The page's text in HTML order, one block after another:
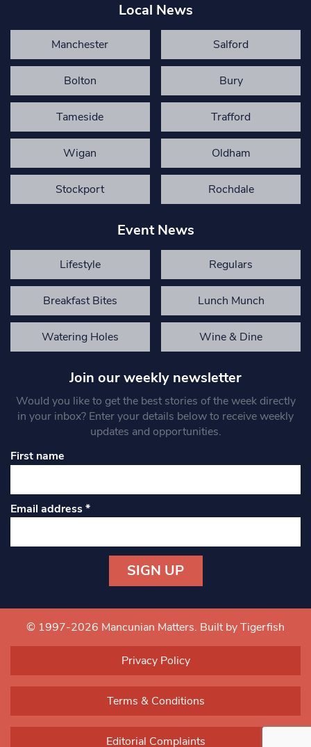
Local News
Manchester Salford
Bolton Bury
Tameside Trafford
Wigan Oldham
Stockport Rochdale
Event News
Lifestyle Regulars
Breakfast Bites Lunch Munch
Watering Holes Wine & Dine
Join our weekly newsletter
Would you like to get the best stories of the week directly
in your inbox? Enter your details below to receive weekly
updates and opportunities.
First name
Email address*
Contact
Use.
blank.
© 1997-2026 Mancunian Matters. Built by Tigerfish
Privacy Policy
Terms & Conditions
Editorial Complaints